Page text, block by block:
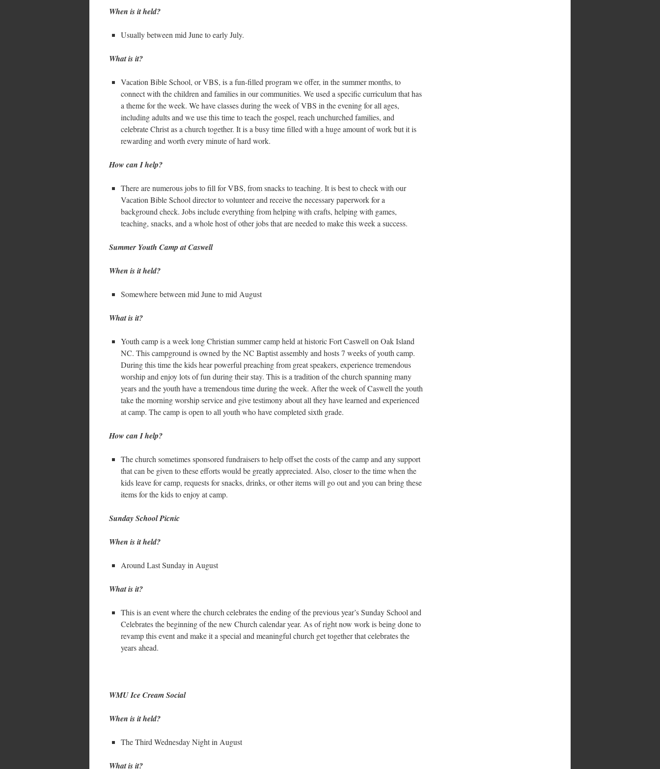
When is it held?
Usually between mid June to early July.
What is it?
Vacation Bible School, or VBS, is a fun-filled program we offer, in the summer months, to
connect with the children and families in our communities. We used a specific curriculum that has
a theme for the week. We have classes during the week of VBS in the evening for all ages,
including adults and we use this time to teach the gospel, reach unchurched families, and
celebrate Christ as a church together. It is a busy time filled with a huge amount of work but it is
rewarding and worth every minute of hard work.
How can I help?
There are numerous jobs to fill for VBS, from snacks to teaching. It is best to check with our
Vacation Bible School director to volunteer and receive the necessary paperwork for a
background check. Jobs include everything from helping with crafts, helping with games,
teaching, snacks, and a whole host of other jobs that are needed to make this week a success.
Summer Youth Camp at Caswell
When is it held?
Somewhere between mid June to mid August
What is it?
Youth camp is a week long Christian summer camp held at historic Fort Caswell on Oak Island
NC. This campground is owned by the NC Baptist assembly and hosts 7 weeks of youth camp.
During this time the kids hear powerful preaching from great speakers, experience tremendous
worship and enjoy lots of fun during their stay. This is a tradition of the church spanning many
years and the youth have a tremendous time during the week. After the week of Caswell the youth
take the morning worship service and give testimony about all they have learned and experienced
at camp. The camp is open to all youth who have completed sixth grade.
How can I help?
The church sometimes sponsored fundraisers to help offset the costs of the camp and any support
that can be given to these efforts would be greatly appreciated. Also, closer to the time when the
kids leave for camp, requests for snacks, drinks, or other items will go out and you can bring these
items for the kids to enjoy at camp.
Sunday School Picnic
When is it held?
Around Last Sunday in August
What is it?
This is an event where the church celebrates the ending of the previous year’s Sunday School and
Celebrates the beginning of the new Church calendar year. As of right now work is being done to
revamp this event and make it a special and meaningful church get together that celebrates the
years ahead.
WMU Ice Cream Social
When is it held?
The Third Wednesday Night in August
What is it?